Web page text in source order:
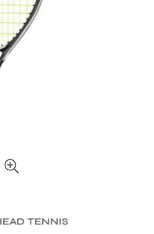
TENNIS